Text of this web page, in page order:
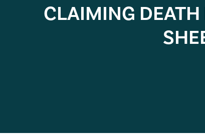
CLAIMING DEATH